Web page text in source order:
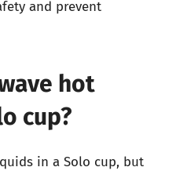
and prevent
hot
cup?
in a Solo cup, but